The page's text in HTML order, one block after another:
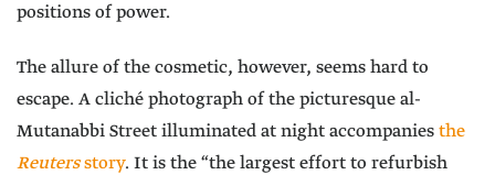
positions of power.
The allure of the cosmetic, however, seems hard to
escape. A cliché photograph of the picturesque al-
Mutanabbi Street illuminated at night accompaniesthe
Reutersstory. It is the “the largest effort to refurbish